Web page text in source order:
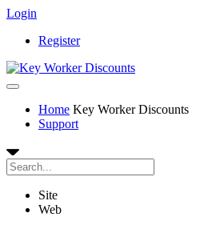
Login
Register
Home Key Worker Discounts
Support
Site
Web